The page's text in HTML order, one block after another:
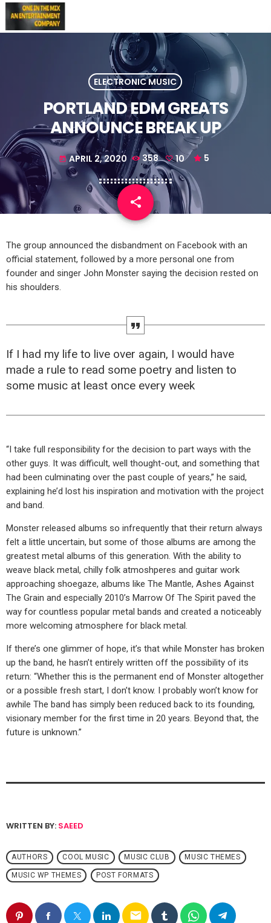
ELECTRONIC MUSIC
PORTLAND EDM GREATS
ANNOUNCE BREAK UP
today APRIL 2, 2020 358 10 5
share
email
The group announced the disbandment on Facebook with an
official statement, followed by a more personal one from
founder and singer John Monster saying the decision rested on
his shoulders.
If I had my life to live over again, I would have
made a rule to read some poetry and listen to
some music at least once every week
“I take full responsibility for the decision to part ways with the
other guys. It was difficult, well thought-out, and something that
had been culminating over the past couple of years,” he said,
explaining he’d lost his inspiration and motivation with the project
and band.
Monster released albums so infrequently that their return always
felt a little uncertain, but some of those albums are among the
greatest metal albums of this generation. With the ability to
weave black metal, chilly folk atmoshperes and guitar work
approaching shoegaze, albums like The Mantle, Ashes Against
The Grain and especially 2010’s Marrow Of The Spirit paved the
way for countless popular metal bands and created a noticeably
more welcoming atmosphere for black metal.
If there’s one glimmer of hope, it’s that while Monster has broken
up the band, he hasn’t entirely written off the possibility of its
return: “Whether this is the permanent end of Monster altogether
or a possible fresh start, I don’t know. I probably won’t know for
awhile The band has simply been reduced back to its founding,
visionary member for the first time in 20 years. Beyond that, the
future is unknown.”
WRITTEN BY: SAEED
AUTHORS COOL MUSIC MUSIC CLUB MUSIC THEMES
MUSIC WP THEMES POST FORMATS
email